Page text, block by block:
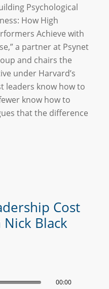
Psychological
How High
Achieve with
a partner at Psynet
and chairs the
under Harvard’s
leaders know how to
know how to
that the difference
Cost
Black
00:00